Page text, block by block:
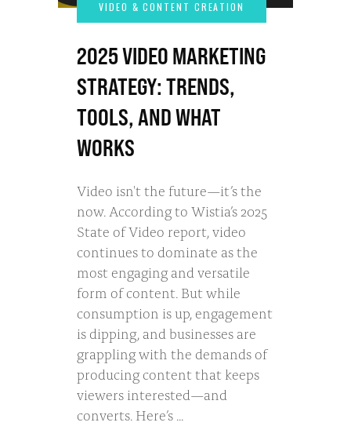
2025 VIDEO MARKETING
STRATEGY: TRENDS,
TOOLS, AND WHAT
WORKS
Video isn't the future—it’s the
now. According to Wistia’s 2025
State of Video report, video
continues to dominate as the
most engaging and versatile
form of content. But while
consumption is up, engagement
is dipping, and businesses are
grappling with the demands of
producing content that keeps
viewers interested—and
converts. Here’s